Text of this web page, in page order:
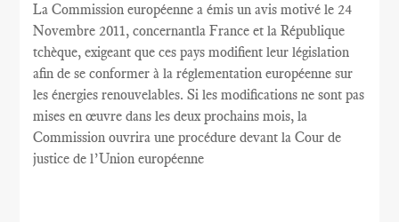
La Commission européenne a émis un avis motivé le 24
Novembre 2011, concernantla France et la République
tchèque, exigeant que ces pays modifient leur législation
afin de se conformer à la réglementation européenne sur
les énergies renouvelables. Si les modifications ne sont pas
mises en œuvre dans les deux prochains mois, la
Commission ouvrira une procédure devant la Cour de
justice de l’Union européenne